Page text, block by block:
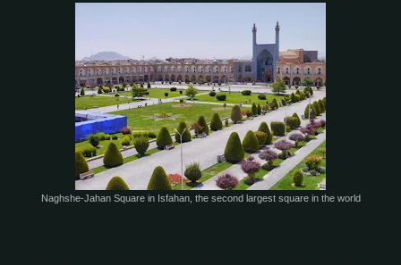
Naghshe-Jahan Square in Isfahan, the second largest square in the world